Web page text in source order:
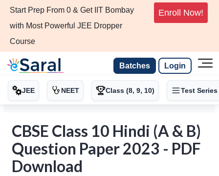
Start Prep From 0 & Get IIT Bombay
with Most Powerful JEE Dropper
Course
Enroll Now!
Batches Login
JEE NEET Class (8, 9, 10) Test Series
CBSE Class 10 Hindi (A & B)
Question Paper 2023 - PDF
Download